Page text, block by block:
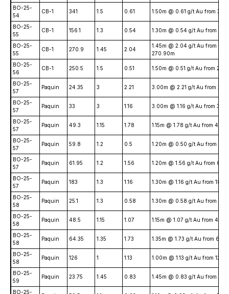
BO-25-
54
CB-1 341 1.5 0.61 1.50m @ 0.61 g/t Au from
BO-25-
55
CB-1 156.1 1.3 0.54 1.30m @ 0.54 g/t Au from
BO-25-
55
CB-1 270.9 1.45 2.04
1.45m @ 2.04 g/t Au from
270.90m
BO-25-
56
CB-1 250.5 1.5 0.51 1.50m @ 0.51 g/t Au from
BO-25-
57
Paquin 24.35 3 2.21 3.00m @ 2.21 g/t Au from
BO-25-
57
Paquin 33 3 1.16 3.00m @ 1.16 g/t Au from
BO-25-
57
Paquin 49.3 1.15 1.78 1.15m @ 1.78 g/t Au from
BO-25-
57
Paquin 59.8 1.2 0.5 1.20m @ 0.50 g/t Au from
BO-25-
57
Paquin 61.95 1.2 1.56 1.20m @ 1.56 g/t Au from
BO-25-
57
Paquin 183 1.3 1.16 1.30m @ 1.16 g/t Au from
BO-25-
58
Paquin 25.1 1.3 0.58 1.30m @ 0.58 g/t Au from
BO-25-
58
Paquin 48.5 1.15 1.07 1.15m @ 1.07 g/t Au from
BO-25-
58
Paquin 64.35 1.35 1.73 1.35m @ 1.73 g/t Au from
BO-25-
58
Paquin 126 1 1.13 1.00m @ 1.13 g/t Au from
BO-25-
59
Paquin 23.75 1.45 0.83 1.45m @ 0.83 g/t Au from
BO-25-